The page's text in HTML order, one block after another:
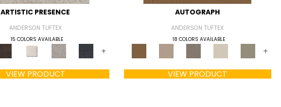
ARTISTIC PRESENCE
ANDERSON TUFTEX
15 COLORS AVAILABLE
+
VIEW PRODUCT
AUTOGRAPH
ANDERSON TUFTEX
18 COLORS AVAILABLE
+
VIEW PRODUCT